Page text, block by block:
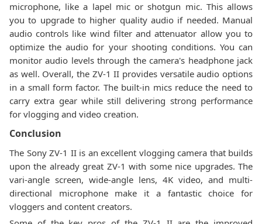
microphone, like a lapel mic or shotgun mic. This allows
you to upgrade to higher quality audio if needed. Manual
audio controls like wind filter and attenuator allow you to
optimize the audio for your shooting conditions. You can
monitor audio levels through the camera's headphone jack
as well. Overall, the ZV-1 II provides versatile audio options
in a small form factor. The built-in mics reduce the need to
carry extra gear while still delivering strong performance
for vlogging and video creation.
Conclusion
The Sony ZV-1 II is an excellent vlogging camera that builds
upon the already great ZV-1 with some nice upgrades. The
vari-angle screen, wide-angle lens, 4K video, and multi-
directional microphone make it a fantastic choice for
vloggers and content creators.